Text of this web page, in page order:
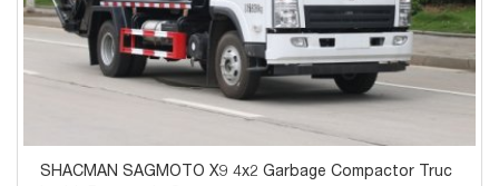
SHACMAN SAGMOTO X9 4x2 Garbage Compactor Truc